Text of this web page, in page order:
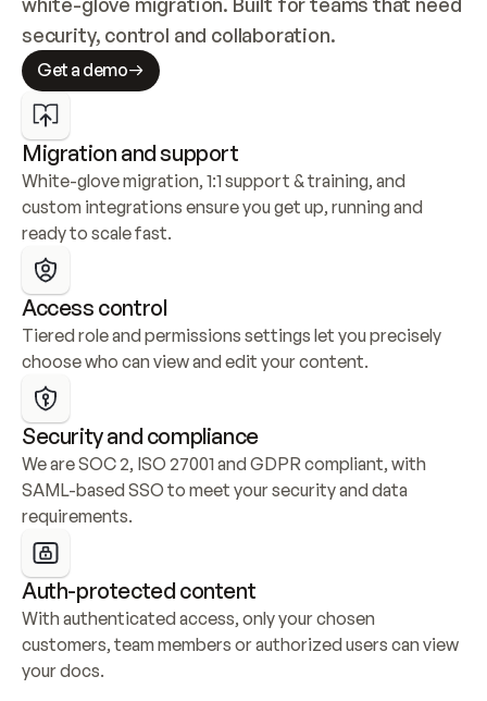
security, control and collaboration.
Get a demo
Migration and support
White-glove migration, 1:1 support & training, and
custom integrations ensure you get up, running and
ready to scale fast.
Access control
Tiered role and permissions settings let you precisely
choose who can view and edit your content.
Security and compliance
We are SOC 2, ISO 27001 and GDPR compliant, with
SAML-based SSO to meet your security and data
requirements.
Auth-protected content
With authenticated access, only your chosen
customers, team members or authorized users can view
your docs.